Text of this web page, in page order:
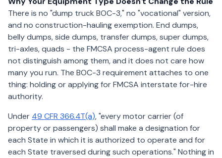
There is no "dump truck BOC-3," no "vocational" version,
and no construction-hauling exemption. End dumps,
belly dumps, side dumps, transfer dumps, super dumps,
tri-axles, quads - the FMCSA process-agent rule does
not distinguish among them, and it does not care how
many you run. The BOC-3 requirement attaches to one
thing: holding or applying for FMCSA interstate for-hire
authority.
Under 49 CFR 366.4T(a), "every motor carrier (of
property or passengers) shall make a designation for
each State in which it is authorized to operate and for
each State traversed during such operations." Nothing in